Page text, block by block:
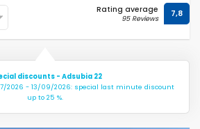
Rating average
95 Reviews 7,8
discounts - Adsubia 22
2026 - 13/09/2026: special last minute discount
up to 25 %.